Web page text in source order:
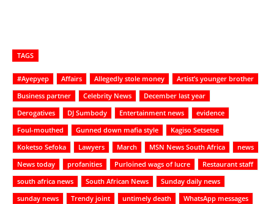
TAGS
#Ayepyep Affairs Allegedly stole money
Artist’s younger brother
Business partner
Celebrity News
December last year
Derogatives
DJ Sumbody Entertainment news
evidence
Foul-mouthed
Gunned down mafia style
Kagiso Setsetse
Koketso Sefoka
Lawyers March MSN News South Africa
news
News today
profanities Purloined wags of lucre
Restaurant staff
south africa news
South African News
Sunday daily news
sunday news
Trendy joint untimely death WhatsApp messages